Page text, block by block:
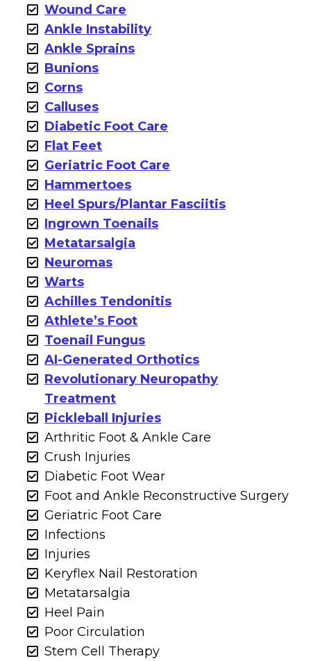
Wound Care
Ankle Instability
Ankle Sprains
Bunions
Corns
Calluses
Diabetic Foot Care
Flat Feet
Geriatric Foot Care
Hammertoes
Heel Spurs/Plantar Fasciitis
Ingrown Toenails
Metatarsalgia
Neuromas
Warts
Achilles Tendonitis
Athlete’s Foot
Toenail Fungus
AI-Generated Orthotics
Revolutionary Neuropathy
Treatment
Pickleball Injuries
Arthritic Foot & Ankle Care
Crush Injuries
Diabetic Foot Wear
Foot and Ankle Reconstructive Surgery
Geriatric Foot Care
Infections
Injuries
Keryflex Nail Restoration
Metatarsalgia
Heel Pain
Poor Circulation
Stem Cell Therapy